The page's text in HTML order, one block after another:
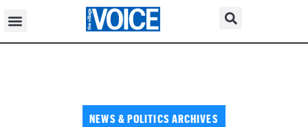
NEWS & POLITICS ARCHIVES